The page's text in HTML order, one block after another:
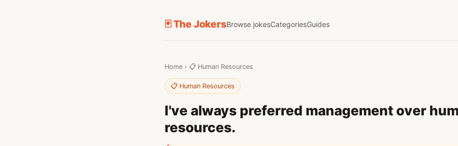
🃏 The JokersBrowse jokesCategoriesGuides
Home › 📋 Human Resources
📋 Human Resources
I've always preferred management over
resources.